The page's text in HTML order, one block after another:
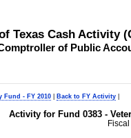
Texas Cash Activity
of Public
Fund - FY 2010 Back to FY Activity
Activity for Fund 0383 -